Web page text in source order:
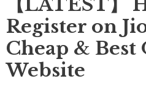
Register on
Cheap & Best
Website